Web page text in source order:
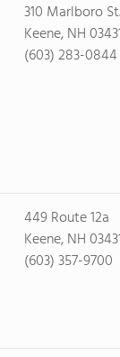
310 Marlboro
Keene, NH
(603) 283-0844
449 Route 12a
Keene, NH
(603) 357-9700